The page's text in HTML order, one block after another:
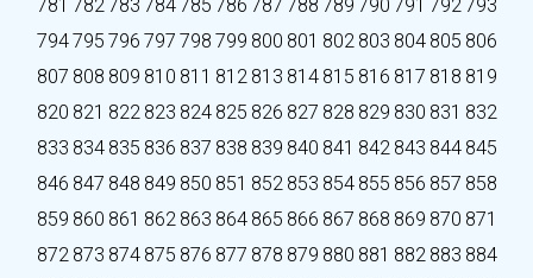
781 782 783 784 785 786 787 788 789 790 791 792 793
794795 796 797 798 799 800 801 802 803 804 805 806
807 808 809 810 811 812 813 814 815 816 817 818 819
820 821 822 823 824 825 826 827 828 829 830 831 832
833 834 835 836 837 838 839 840 841 842 843 844 845
846 847 848 849 850 851 852 853 854 855 856 857 858
859 860 861 862 863 864 865 866 867 868 869 870 871
872 873 874 875 876 877 878 879 880 881 882 883 884